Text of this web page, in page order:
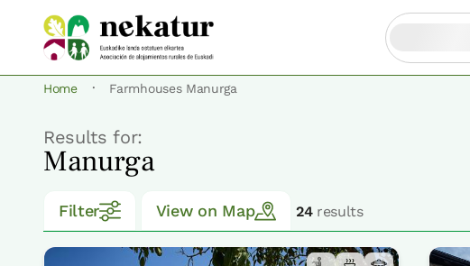
Home · Farmhouses Manurga
Results for:
Manurga
Filter View on Map 24results